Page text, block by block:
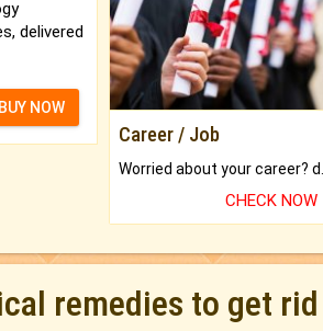
delivered
BUY NOW
Career / Job
CHECK NOW
remedies to get